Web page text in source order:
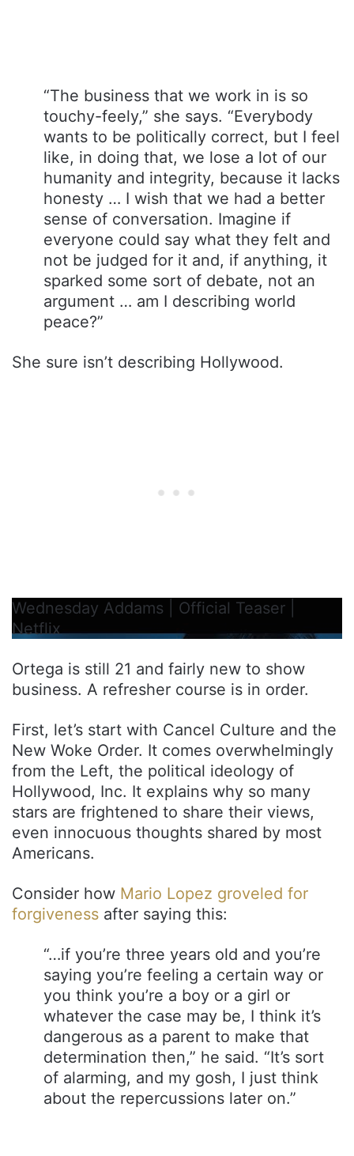
“The business that we work in is so
touchy-feely,” she says. “Everybody
wants to be politically correct, but I feel
like, in doing that, we lose a lot of our
humanity and integrity, because it lacks
honesty … I wish that we had a better
sense of conversation. Imagine if
everyone could say what they felt and
not be judged for it and, if anything, it
sparked some sort of debate, not an
argument … am I describing world
peace?”
She sure isn’t describing Hollywood.
Wednesday Addams | Official Teaser |
Netflix
Ortega is still 21 and fairly new to show
business. A refresher course is in order.
First, let’s start with Cancel Culture and the
New Woke Order. It comes overwhelmingly
from the Left, the political ideology of
Hollywood, Inc. It explains why so many
stars are frightened to share their views,
even innocuous thoughts shared by most
Americans.
Consider how Mario Lopez groveled for
forgiveness after saying this:
“…if you’re three years old and you’re
saying you’re feeling a certain way or
you think you’re a boy or a girl or
whatever the case may be, I think it’s
dangerous as a parent to make that
determination then,” he said. “It’s sort
of alarming, and my gosh, I just think
about the repercussions later on.”